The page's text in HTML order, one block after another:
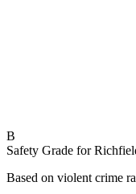
B
Safety Grade for
Based on violent crime